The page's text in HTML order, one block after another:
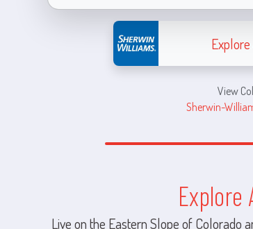
View
Sherwin-
Explore
Live on the Eastern Slope of Colorado